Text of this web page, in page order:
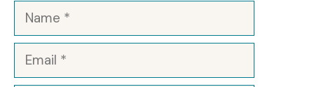
Name
Email